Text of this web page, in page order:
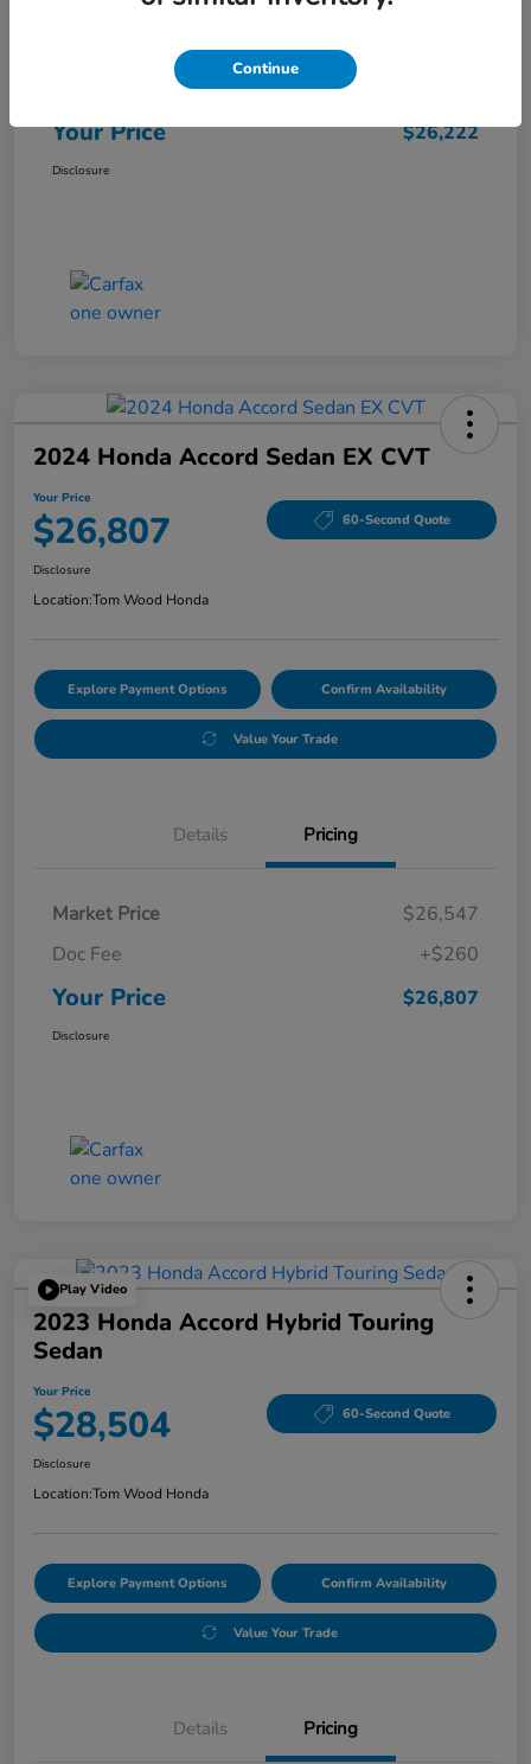
Your Price $26,222
Disclosure
2024 Honda Accord Sedan EX CVT
Your Price
$26,807 60-Second Quote
Disclosure
Location:Tom Wood Honda
Explore Payment Options Confirm Availability
Value Your Trade
Details Pricing
Market Price
$26,547
Doc Fee
+$260
Your Price $26,807
Disclosure
Play Video
2023 Honda Accord Hybrid Touring
Sedan
Your Price
$28,504 60-Second Quote
Disclosure
Location:Tom Wood Honda
Explore Payment Options Confirm Availability
Value Your Trade
Details Pricing
Continue